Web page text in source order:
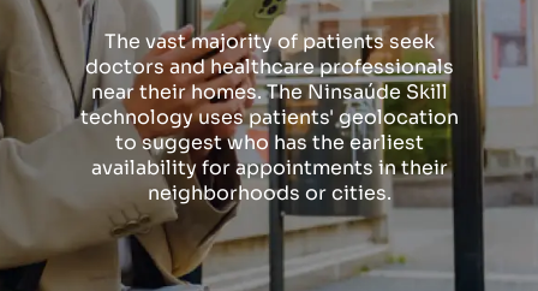
The vast majority of patients seek
doctors and healthcare professionals
near their homes. The Ninsaúde Skill
technology uses patients' geolocation
to suggest who has the earliest
availability for appointments in their
neighborhoods or cities.